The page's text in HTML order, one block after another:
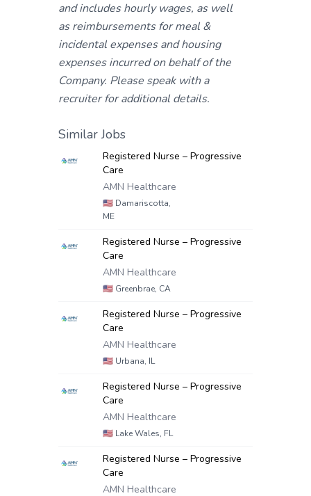
and includes hourly wages, as well
as reimbursements for meal &
incidental expenses and housing
expenses incurred on behalf of the
Company. Please speak with a
recruiter for additional details.
Similar Jobs
Registered Nurse – Progressive
Care
AMN Healthcare
🇺🇸 Damariscotta,
ME
Registered Nurse – Progressive
Care
AMN Healthcare
🇺🇸 Greenbrae, CA
Registered Nurse – Progressive
Care
AMN Healthcare
🇺🇸 Urbana, IL
Registered Nurse – Progressive
Care
AMN Healthcare
🇺🇸 Lake Wales, FL
Registered Nurse – Progressive
Care
AMN Healthcare